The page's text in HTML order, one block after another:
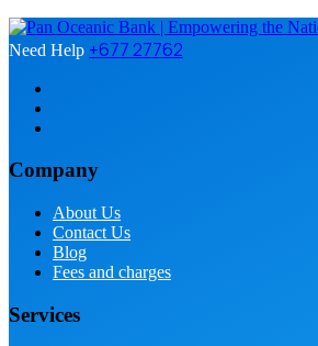
Need Help +677 27762
Company
About Us
Contact Us
Blog
Fees and charges
Services